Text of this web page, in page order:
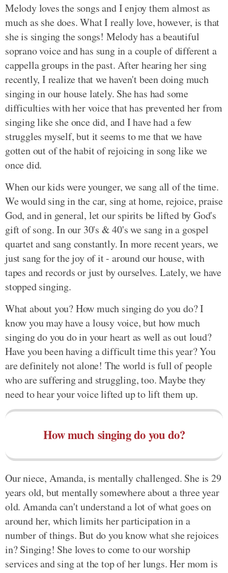
Melody loves the songs and I enjoy them almost as
much as she does. What I really love, however, is that
she is singing the songs! Melody has a beautiful
soprano voice and has sung in a couple of different a
cappella groups in the past. After hearing her sing
recently, I realize that we haven't been doing much
singing in our house lately. She has had some
difficulties with her voice that has prevented her from
singing like she once did, and I have had a few
struggles myself, but it seems to me that we have
gotten out of the habit of rejoicing in song like we
once did.
When our kids were younger, we sang all of the time.
We would sing in the car, sing at home, rejoice, praise
God, and in general, let our spirits be lifted by God's
gift of song. In our 30's & 40's we sang in a gospel
quartet and sang constantly. In more recent years, we
just sang for the joy of it - around our house, with
tapes and records or just by ourselves. Lately, we have
stopped singing.
What about you? How much singing do you do? I
know you may have a lousy voice, but how much
singing do you do in your heart as well as out loud?
Have you been having a difficult time this year? You
are definitely not alone! The world is full of people
who are suffering and struggling, too. Maybe they
need to hear your voice lifted up to lift them up.
How much singing do you do?
Our niece, Amanda, is mentally challenged. She is 29
years old, but mentally somewhere about a three year
old. Amanda can't understand a lot of what goes on
around her, which limits her participation in a
number of things. But do you know what she rejoices
in? Singing! She loves to come to our worship
services and sing at the top of her lungs. Her mom is